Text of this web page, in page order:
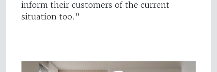
inform their customers of the current
situation too.”